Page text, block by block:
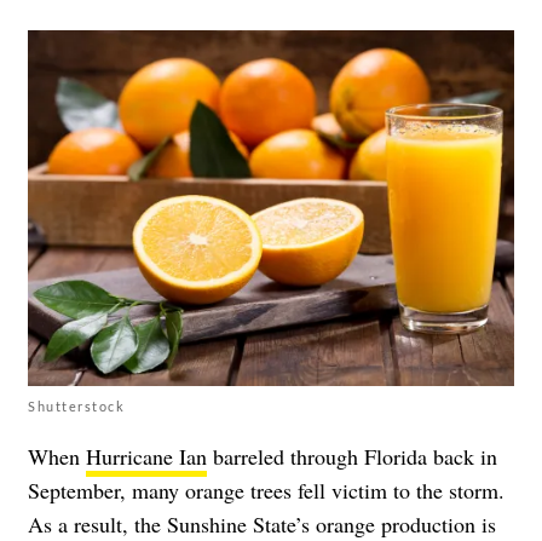
Shutterstock
When Hurricane Ian barreled through Florida back in
September, many orange trees fell victim to the storm.
As a result, the Sunshine State’s orange production is